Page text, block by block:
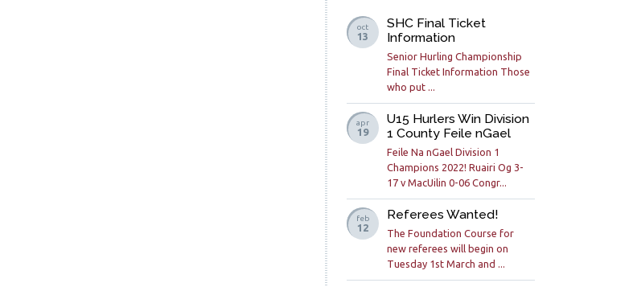
oct
13
SHC Final Ticket
Information
Senior Hurling Championship
Final Ticket Information Those
who put ...
apr
19
U15 Hurlers Win Division
1 County Feile nGael
Feile Na nGael Division 1
Champions 2022! Ruairi Og 3-
17 v MacUilin 0-06 Congr...
feb
12
Referees Wanted!
The Foundation Course for
new referees will begin on
Tuesday 1st March and ...